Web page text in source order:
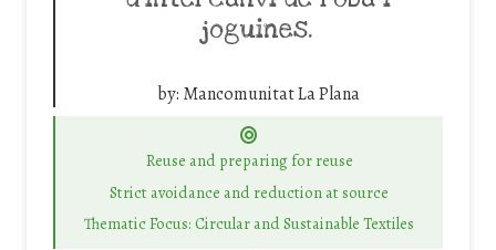
joguines.
by: Mancomunitat La Plana
Reuse and preparing for reuse
Strict avoidance and reduction at source
Thematic Focus: Circular and Sustainable Textiles